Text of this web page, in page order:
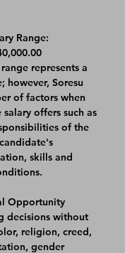
Range:
represents a
however, Soresu
of factors when
offers such as
of the
skills and
Opportunity
decisions without
religion, creed,
gender